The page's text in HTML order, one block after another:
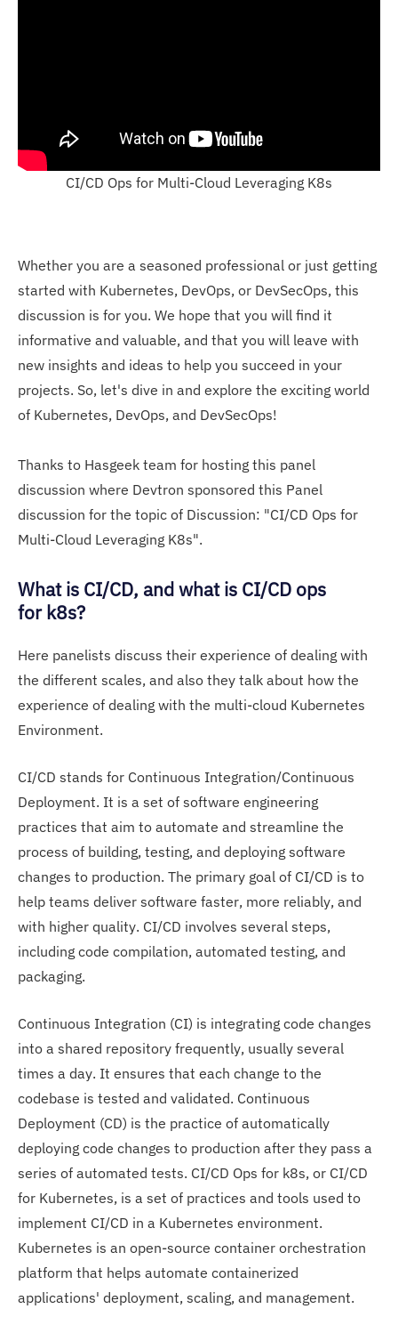
CI/CD Ops for Multi-Cloud Leveraging K8s
Whether you are a seasoned professional or just getting
started with Kubernetes, DevOps, or DevSecOps, this
discussion is for you. We hope that you will find it
informative and valuable, and that you will leave with
new insights and ideas to help you succeed in your
projects. So, let's dive in and explore the exciting world
of Kubernetes, DevOps, and DevSecOps!
Thanks to Hasgeek team for hosting this panel
discussion where Devtron sponsored this Panel
discussion for the topic of Discussion: "CI/CD Ops for
Multi-Cloud Leveraging K8s".
What is CI/CD, and what is CI/CD ops
for k8s?
Here panelists discuss their experience of dealing with
the different scales, and also they talk about how the
experience of dealing with the multi-cloud Kubernetes
Environment.
CI/CD stands for Continuous Integration/Continuous
Deployment. It is a set of software engineering
practices that aim to automate and streamline the
process of building, testing, and deploying software
changes to production. The primary goal of CI/CD is to
help teams deliver software faster, more reliably, and
with higher quality. CI/CD involves several steps,
including code compilation, automated testing, and
packaging.
Continuous Integration (CI) is integrating code changes
into a shared repository frequently, usually several
times a day. It ensures that each change to the
codebase is tested and validated. Continuous
Deployment (CD) is the practice of automatically
deploying code changes to production after they pass a
series of automated tests. CI/CD Ops for k8s, or CI/CD
for Kubernetes, is a set of practices and tools used to
implement CI/CD in a Kubernetes environment.
Kubernetes is an open-source container orchestration
platform that helps automate containerized
applications' deployment, scaling, and management.